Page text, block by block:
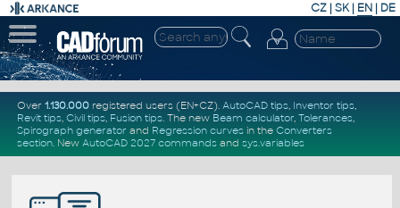
CZ | SK| EN | DE
Over 1.130.000registered users (EN+CZ). AutoCAD tips, Inventor tips,
Revit tips, Civil tips, Fusion tips. The new Beam calculator, Tolerances,
Spirograph generator and Regression curvesin the Converters
section. New AutoCAD 2027 commandsand sys.variables